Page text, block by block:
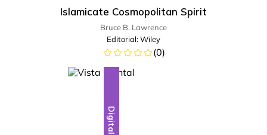
Islamicate Cosmopolitan Spirit
Bruce B. Lawrence
Editorial:Wiley
(0)
Digital